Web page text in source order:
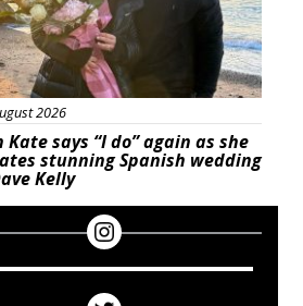
2026
Kate says “I do” again as she
stunning Spanish wedding
Kelly